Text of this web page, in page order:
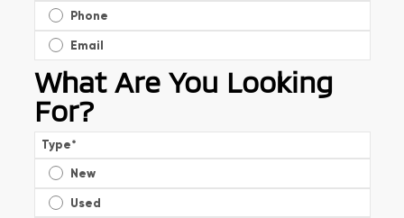
Phone
Email
What Are You Looking
For?
Type*
New
Used